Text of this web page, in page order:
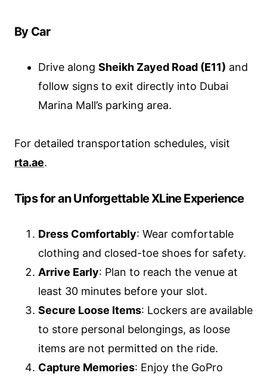
By Car
Drive along Sheikh Zayed Road (E11) and
follow signs to exit directly into Dubai
Marina Mall’s parking area.
For detailed transportation schedules, visit
rta.ae.
Tips for an Unforgettable XLine Experience
Dress Comfortably: Wear comfortable
clothing and closed-toe shoes for safety.
Arrive Early: Plan to reach the venue at
least 30 minutes before your slot.
Secure Loose Items: Lockers are available
to store personal belongings, as loose
items are not permitted on the ride.
Capture Memories: Enjoy the GoPro